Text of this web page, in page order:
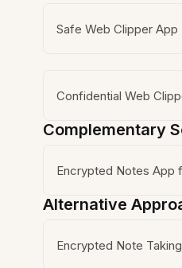
Safe Web Clipper App
Confidential Web
Complementary
Encrypted Notes App
Alternative
Encrypted Note